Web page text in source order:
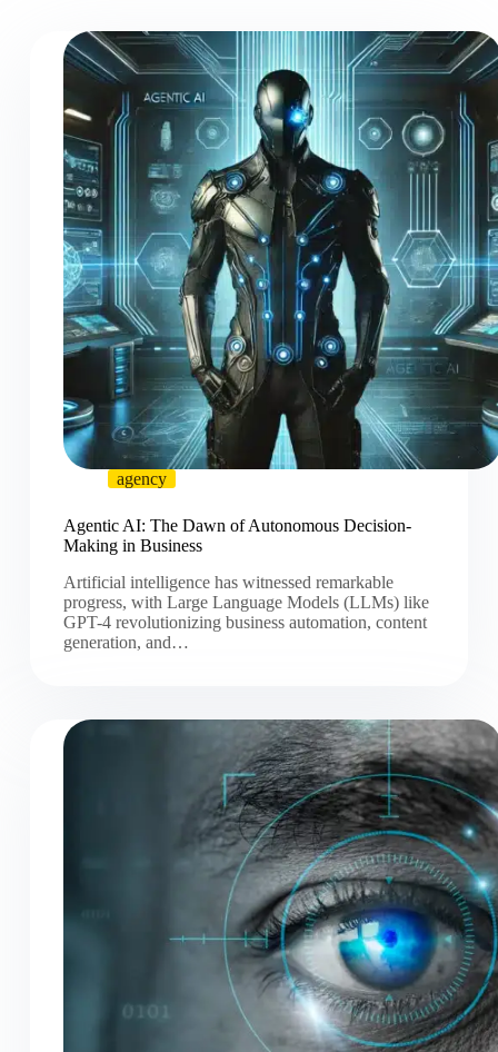
agency
Agentic AI: The Dawn of Autonomous Decision-
Making in Business
Artificial intelligence has witnessed remarkable
progress, with Large Language Models (LLMs) like
GPT-4 revolutionizing business automation, content
generation, and…